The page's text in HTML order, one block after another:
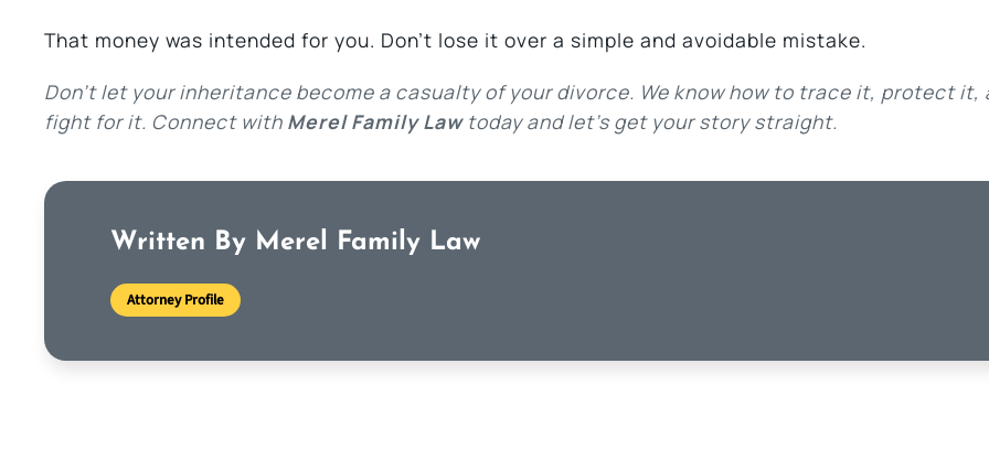
That money was intended for you. Don’t lose it over a simple and avoidable mistake.
Don’t let your inheritance become a casualty of your divorce. We know how to trace it, protect it,
fight for it. Connect with Merel Family Lawtoday and let’s get your story straight.
Written By Merel Family Law
Attorney Profile